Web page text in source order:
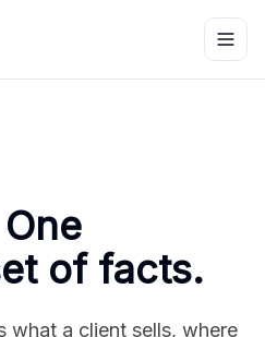
of facts.
what a client sells, where